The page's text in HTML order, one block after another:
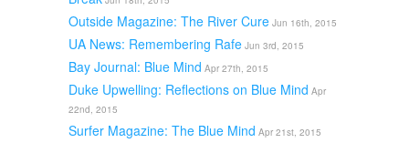
Outside Magazine: The River Cure Jun 16th, 2015
UA News: Remembering Rafe Jun 3rd, 2015
Bay Journal: Blue Mind Apr 27th, 2015
Duke Upwelling: Reflections on Blue Mind Apr
22nd, 2015
Surfer Magazine: The Blue Mind Apr 21st, 2015